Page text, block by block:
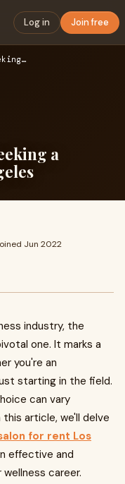
Log in Join free
The Effectiveness of Seeking a Salon for Rent Los Angeles
a
Jun 2022
industry, the
one. It marks a
you're an
starting in the field.
can vary
this article, we'll delve
for rent Los
effective and
career.